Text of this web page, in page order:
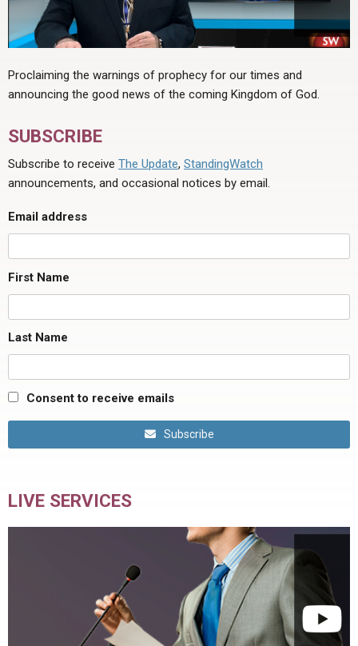
Proclaiming the warnings of prophecy for our times and
announcing the good news of the coming Kingdom of God.
SUBSCRIBE
Subscribe to receive The Update, StandingWatch
announcements, and occasional notices by email.
Email address
First Name
Last Name
Consent to receive emails
Subscribe
LIVE SERVICES